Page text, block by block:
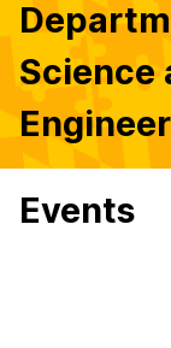
Science
Events